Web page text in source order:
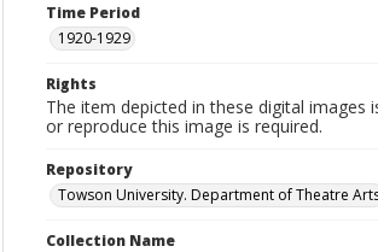
Time Period
1920-1929
Rights
The item depicted in these digital
or reproduce this image is required.
Repository
Towson University. Department of Theatre
Collection Name